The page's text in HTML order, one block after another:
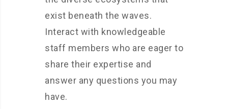
exist beneath the waves.
Interact with knowledgeable
staff members who are eager to
share their expertise and
answer any questions you may
have.